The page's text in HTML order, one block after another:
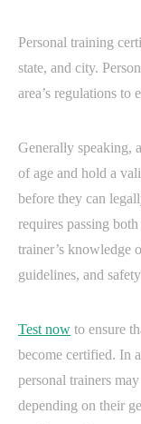
Personal training
state, and city.
area’s regulations to
Generally speaking,
of age and hold a
before they can
requires passing
trainer’s knowledge
guidelines, and
Test now to ensure
become certified. In
personal trainers
depending on their